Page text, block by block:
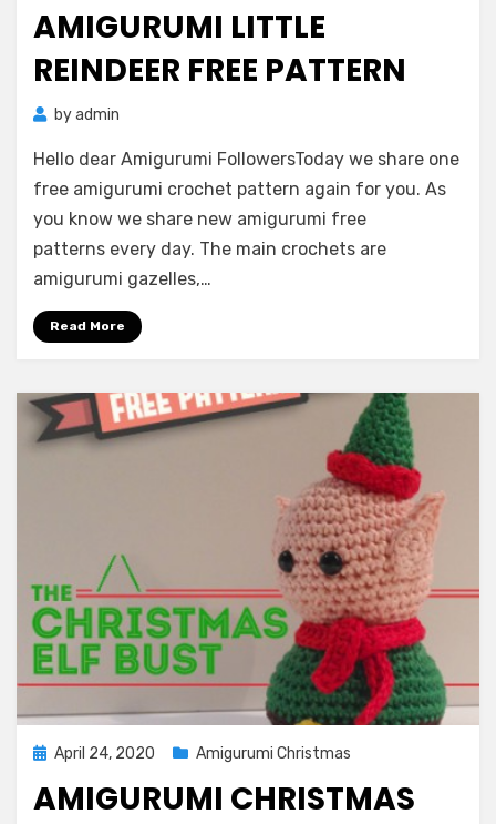
AMIGURUMI LITTLE
REINDEER FREE PATTERN
byadmin
Hello dear Amigurumi FollowersToday we share one
free amigurumi crochet pattern again for you. As
you know we share new amigurumi free
patterns every day. The main crochets are
amigurumi gazelles,…
Read More
Posted
April 24, 2020 Amigurumi Christmas
AMIGURUMI CHRISTMAS